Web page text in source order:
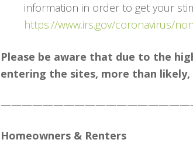
information in order to get your
https://www.irs.gov/coronavirus/
Please be aware that due to the
entering the sites, more than likely,
Homeowners & Renters